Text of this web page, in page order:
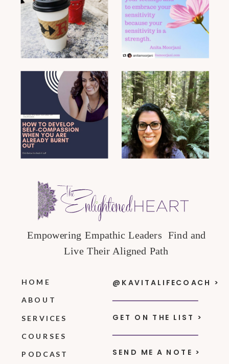
Empowering Empathic Leaders Find and
Live Their Aligned Path
HOME
SERVICES
ABOUT
COURSES
SEND ME A NOTE >
GET ON THE LIST >
@KAVITALIFECOACH >
PODCAST